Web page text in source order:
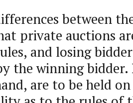
between
private auctions
and losing
the winning bidder.
are to be held